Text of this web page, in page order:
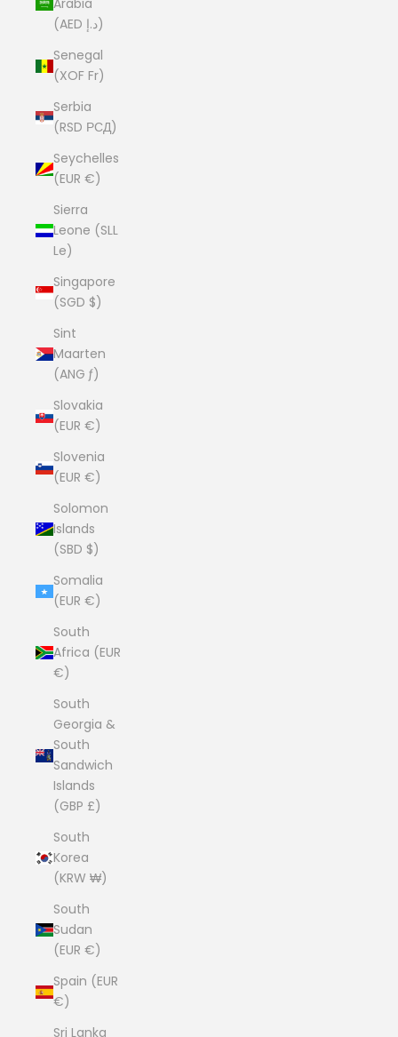
Arabia
(AED د.إ)
Senegal
(XOF Fr)
Serbia
(RSD РСД)
Seychelles
(EUR €)
Sierra
Leone (SLL
Le)
Singapore
(SGD $)
Sint
Maarten
(ANG ƒ)
Slovakia
(EUR €)
Slovenia
(EUR €)
Solomon
Islands
(SBD $)
Somalia
(EUR €)
South
Africa (EUR
€)
South
Georgia &
South
Sandwich
Islands
(GBP £)
South
Korea
(KRW ₩)
South
Sudan
(EUR €)
Spain (EUR
€)
Sri Lanka